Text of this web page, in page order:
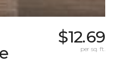
$12.69
per sq. ft.